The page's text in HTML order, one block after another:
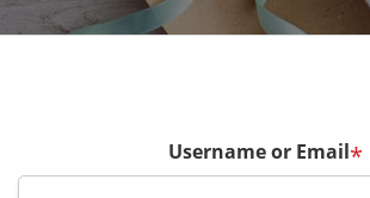
Username or Email*